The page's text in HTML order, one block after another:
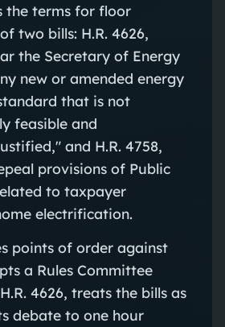
the terms for floor
two bills: H.R. 4626,
the Secretary of Energy
new or amended energy
that is not
feasible and
and H.R. 4758,
provisions of Public
to taxpayer
electrification.
points of order against
a Rules Committee
4626, treats the bills as
debate to one hour